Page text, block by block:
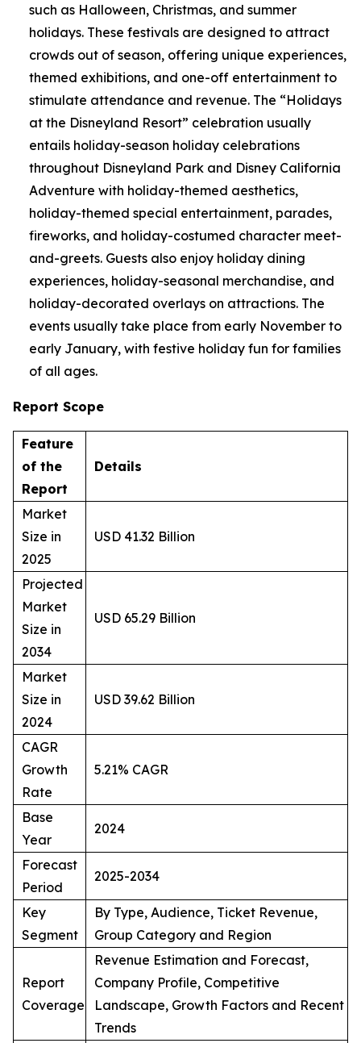
such as Halloween, Christmas, and summer
holidays. These festivals are designed to attract
crowds out of season, offering unique experiences,
themed exhibitions, and one-off entertainment to
stimulate attendance and revenue. The “Holidays
at the Disneyland Resort” celebration usually
entails holiday-season holiday celebrations
throughout Disneyland Park and Disney California
Adventure with holiday-themed aesthetics,
holiday-themed special entertainment, parades,
fireworks, and holiday-costumed character meet-
and-greets. Guests also enjoy holiday dining
experiences, holiday-seasonal merchandise, and
holiday-decorated overlays on attractions. The
events usually take place from early November to
early January, with festive holiday fun for families
of all ages.
Report Scope
Feature
of the
Report
Details
Market
Size in
2025
USD 41.32 Billion
Projected
Market
Size in
2034
USD 65.29 Billion
Market
Size in
2024
USD 39.62 Billion
CAGR
Growth
Rate
5.21% CAGR
Base
Year
2024
Forecast
Period
2025-2034
Key
Segment
By Type, Audience, Ticket Revenue,
Group Category and Region
Report
Coverage
Revenue Estimation and Forecast,
Company Profile, Competitive
Landscape, Growth Factors and Recent
Trends